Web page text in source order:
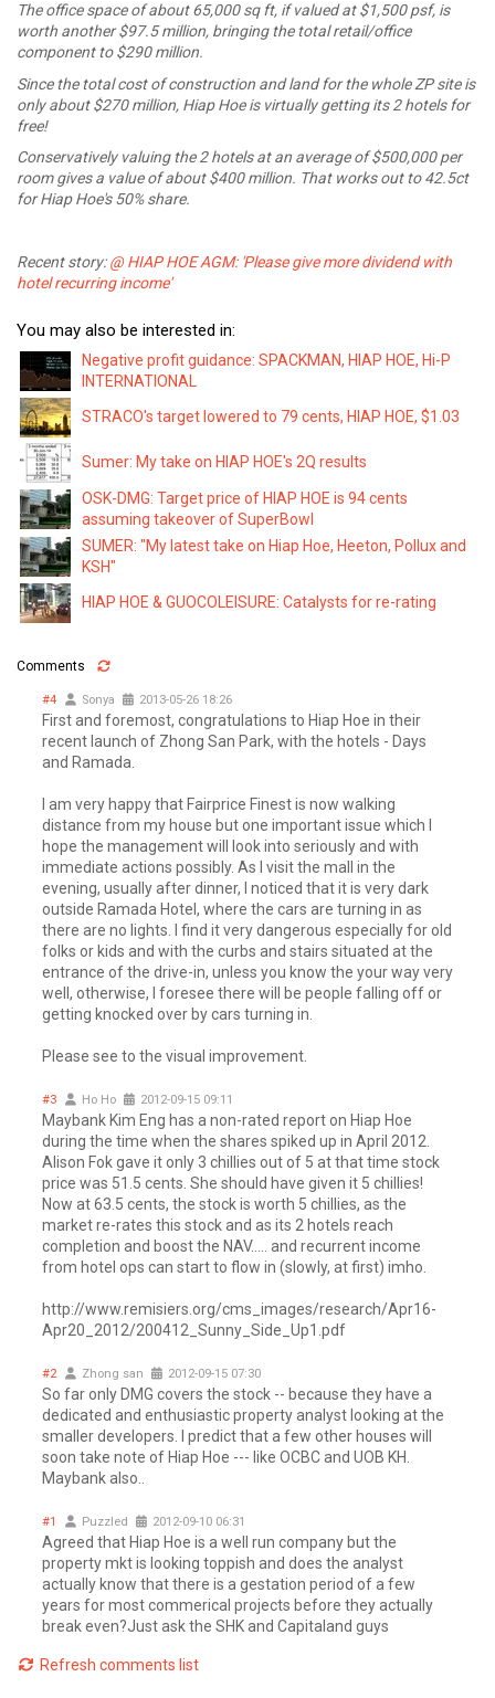
The office space of about 65,000 sq ft, if valued at $1,500 psf, is
worth another $97.5 million, bringing the total retail/office
component to $290 million.
Since the total cost of construction and land for the whole ZP site is
only about $270 million, Hiap Hoe is virtually getting its 2 hotels for
free!
Conservatively valuing the 2 hotels at an average of $500,000 per
room gives a value of about $400 million. That works out to 42.5ct
for Hiap Hoe's 50% share.
Recent story:@ HIAP HOE AGM: 'Please give more dividend with
hotel recurring income'
You may also be interested in:
Negative profit guidance: SPACKMAN, HIAP HOE, Hi-P
INTERNATIONAL
STRACO's target lowered to 79 cents, HIAP HOE, $1.03
Sumer: My take on HIAP HOE's 2Q results
OSK-DMG: Target price of HIAP HOE is 94 cents
assuming takeover of SuperBowl
SUMER: "My latest take on Hiap Hoe, Heeton, Pollux and
KSH"
HIAP HOE & GUOCOLEISURE: Catalysts for re-rating
Comments
#4 Sonya 2013-05-26 18:26
First and foremost, congratulations to Hiap Hoe in their
recent launch of Zhong San Park, with the hotels - Days
and Ramada.
I am very happy that Fairprice Finest is now walking
distance from my house but one important issue which I
hope the management will look into seriously and with
immediate actions possibly. As I visit the mall in the
evening, usually after dinner, I noticed that it is very dark
outside Ramada Hotel, where the cars are turning in as
there are no lights. I find it very dangerous especially for old
folks or kids and with the curbs and stairs situated at the
entrance of the drive-in, unless you know the your way very
well, otherwise, I foresee there will be people falling off or
getting knocked over by cars turning in.
Please see to the visual improvement.
#3 Ho Ho 2012-09-15 09:11
Maybank Kim Eng has a non-rated report on Hiap Hoe
during the time when the shares spiked up in April 2012.
Alison Fok gave it only 3 chillies out of 5 at that time stock
price was 51.5 cents. She should have given it 5 chillies!
Now at 63.5 cents, the stock is worth 5 chillies, as the
market re-rates this stock and as its 2 hotels reach
completion and boost the NAV..... and recurrent income
from hotel ops can start to flow in (slowly, at first) imho.
http://www.remisiers.org/cms_images/research/Apr16-
Apr20_2012/200412_Sunny_Side_Up1.pdf
#2 Zhong san 2012-09-15 07:30
So far only DMG covers the stock -- because they have a
dedicated and enthusiastic property analyst looking at the
smaller developers. I predict that a few other houses will
soon take note of Hiap Hoe --- like OCBC and UOB KH.
Maybank also..
#1 Puzzled 2012-09-10 06:31
Agreed that Hiap Hoe is a well run company but the
property mkt is looking toppish and does the analyst
actually know that there is a gestation period of a few
years for most commerical projects before they actually
break even?Just ask the SHK and Capitaland guys
Refresh comments list